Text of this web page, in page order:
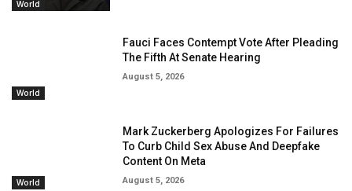
World
World
Fauci Faces Contempt Vote After Pleading
The Fifth At Senate Hearing
August 5, 2026
World
Mark Zuckerberg Apologizes For Failures
To Curb Child Sex Abuse And Deepfake
Content On Meta
August 5, 2026